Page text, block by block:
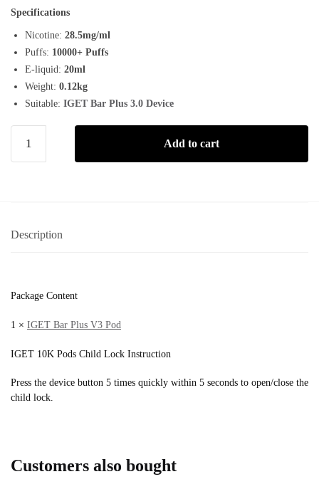
Specifications
Nicotine: 28.5mg/ml
Puffs: 10000+ Puffs
E-liquid: 20ml
Weight: 0.12kg
Suitable: IGET Bar Plus 3.0 Device
Add to cart
Description
Package Content
1 × IGET Bar Plus V3 Pod
IGET 10K Pods Child Lock Instruction
Press the device button 5 times quickly within 5 seconds to open/close the
child lock.
Customers also bought